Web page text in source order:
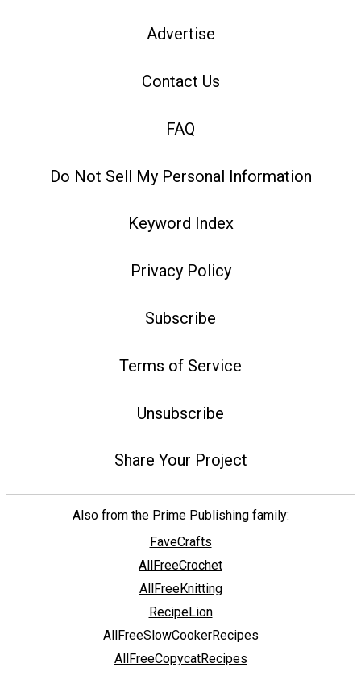
Advertise
Contact Us
FAQ
Do Not Sell My Personal Information
Keyword Index
Privacy Policy
Subscribe
Terms of Service
Unsubscribe
Share Your Project
Also from the Prime Publishing family:
FaveCrafts
AllFreeCrochet
AllFreeKnitting
RecipeLion
AllFreeSlowCookerRecipes
AllFreeCopycatRecipes